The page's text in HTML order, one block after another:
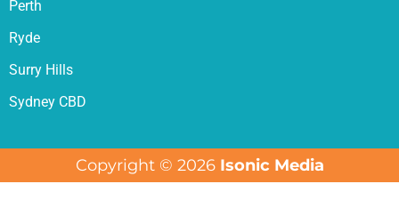
Perth
Ryde
Surry Hills
Sydney CBD
Copyright © 2026 Isonic Media